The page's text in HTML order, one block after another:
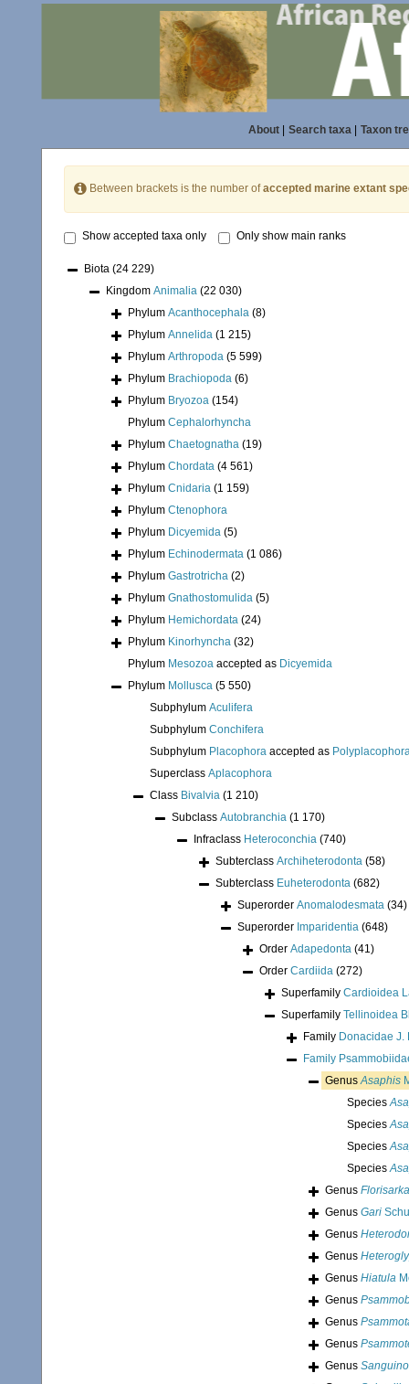
About| Search taxa| Taxon
Between brackets is the number ofaccepted marine extant
Show accepted taxa only Only show main ranks
Biota (24 229)
Kingdom Animalia (22 030)
Phylum Acanthocephala (8)
Phylum Annelida (1 215)
Phylum Arthropoda (5 599)
Phylum Brachiopoda (6)
Phylum Bryozoa (154)
Phylum Cephalorhyncha
Phylum Chaetognatha (19)
Phylum Chordata (4 561)
Phylum Cnidaria (1 159)
Phylum Ctenophora
Phylum Dicyemida (5)
Phylum Echinodermata (1 086)
Phylum Gastrotricha (2)
Phylum Gnathostomulida (5)
Phylum Hemichordata (24)
Phylum Kinorhyncha (32)
Phylum Mesozoa accepted as Dicyemida
Phylum Mollusca (5 550)
Subphylum Aculifera
Subphylum Conchifera
Subphylum Placophora accepted as
Superclass Aplacophora
Class Bivalvia (1 210)
Subclass Autobranchia (1 170)
Infraclass Heteroconchia (740)
Subterclass Archiheterodonta (58)
Subterclass Euheterodonta (682)
Superorder Anomalodesmata (34)
Superorder Imparidentia (648)
Order Adapedonta (41)
Order Cardiida (272)
Superfamily Cardioidea
Superfamily Tellinoidea
Family Donacidae J.
Family
GenusAsaphis
Species
Species
Species
Species
Genus Florisarka
Genus Gari
Genus
Genus
Genus Hiatula
Genus
Genus
Genus
Genus